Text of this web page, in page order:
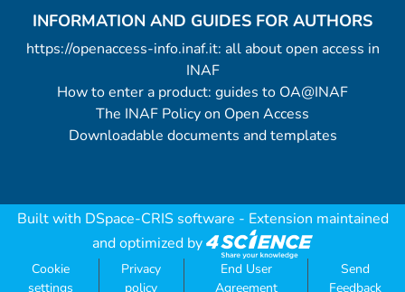
INFORMATION AND GUIDES FOR AUTHORS
https://openaccess-info.inaf.it: all about open access in
INAF
How to enter a product: guides to OA@INAF
The INAF Policy on Open Access
Downloadable documents and templates
Built with DSpace-CRIS software - Extension maintained
and optimized by
Cookie
settings
Privacy
policy
End User
Agreement
Send
Feedback